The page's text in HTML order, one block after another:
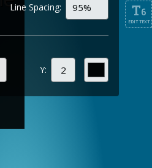
T6
EDIT TEXT
Line Spacing:
Y: